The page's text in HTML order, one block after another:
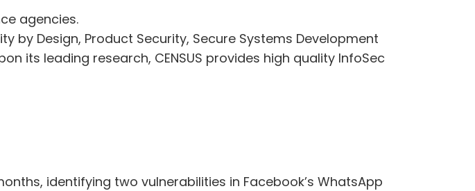
agencies.
by Design, Product Security, Secure Systems Development
its leading research, CENSUS provides high quality InfoSec
identifying two vulnerabilities in Facebook’s WhatsApp